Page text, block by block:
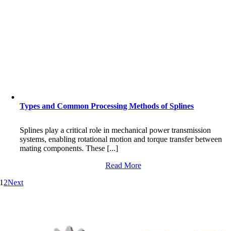
Types and Common Processing Methods of Splines
Splines play a critical role in mechanical power transmission
systems, enabling rotational motion and torque transfer between
mating components. These [...]
Read More
1 2Next